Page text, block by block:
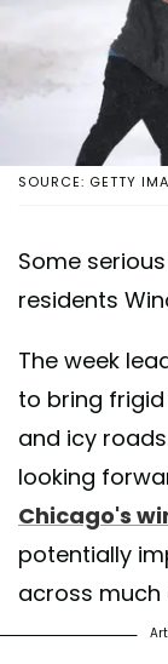
SOURCE: GETTY
Some
residents
The week
to bring
and icy
looking
Chicago's
potentially
across much